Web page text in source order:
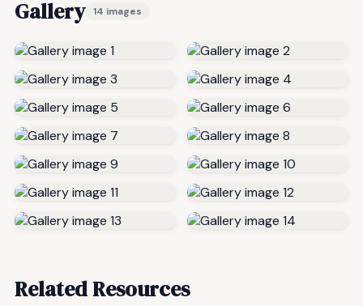
Gallery 14 images
Related Resources